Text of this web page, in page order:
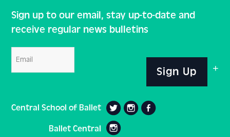
Sign up to our email, stay up-to-date and
receive regular news bulletins
Sign Up
Central School of Ballet
Ballet Central